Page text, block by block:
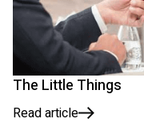
The Little Things
Read article